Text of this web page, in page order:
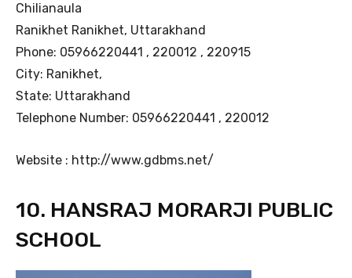
Chilianaula
Ranikhet Ranikhet, Uttarakhand
Phone: 05966220441 , 220012 , 220915
City: Ranikhet,
State: Uttarakhand
Telephone Number: 05966220441 , 220012
Website : http://www.gdbms.net/
10. HANSRAJ MORARJI PUBLIC
SCHOOL